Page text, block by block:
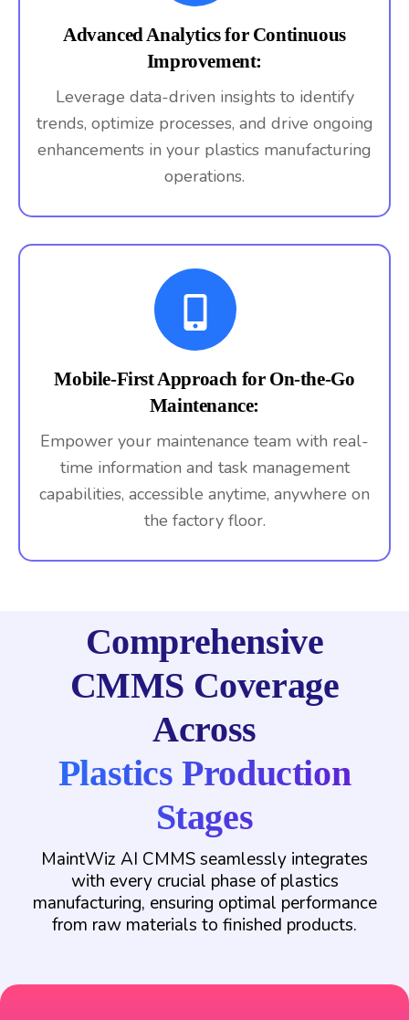
Advanced Analytics for Continuous
Improvement:
Leverage data-driven insights to identify
trends, optimize processes, and drive ongoing
enhancements in your plastics manufacturing
operations.
Mobile-First Approach for On-the-Go
Maintenance:
Empower your maintenance team with real-
time information and task management
capabilities, accessible anytime, anywhere on
the factory floor.
Comprehensive
CMMS Coverage
Across
Plastics Production
Stages
MaintWiz AI CMMS seamlessly integrates
with every crucial phase of plastics
manufacturing, ensuring optimal performance
from raw materials to finished products.